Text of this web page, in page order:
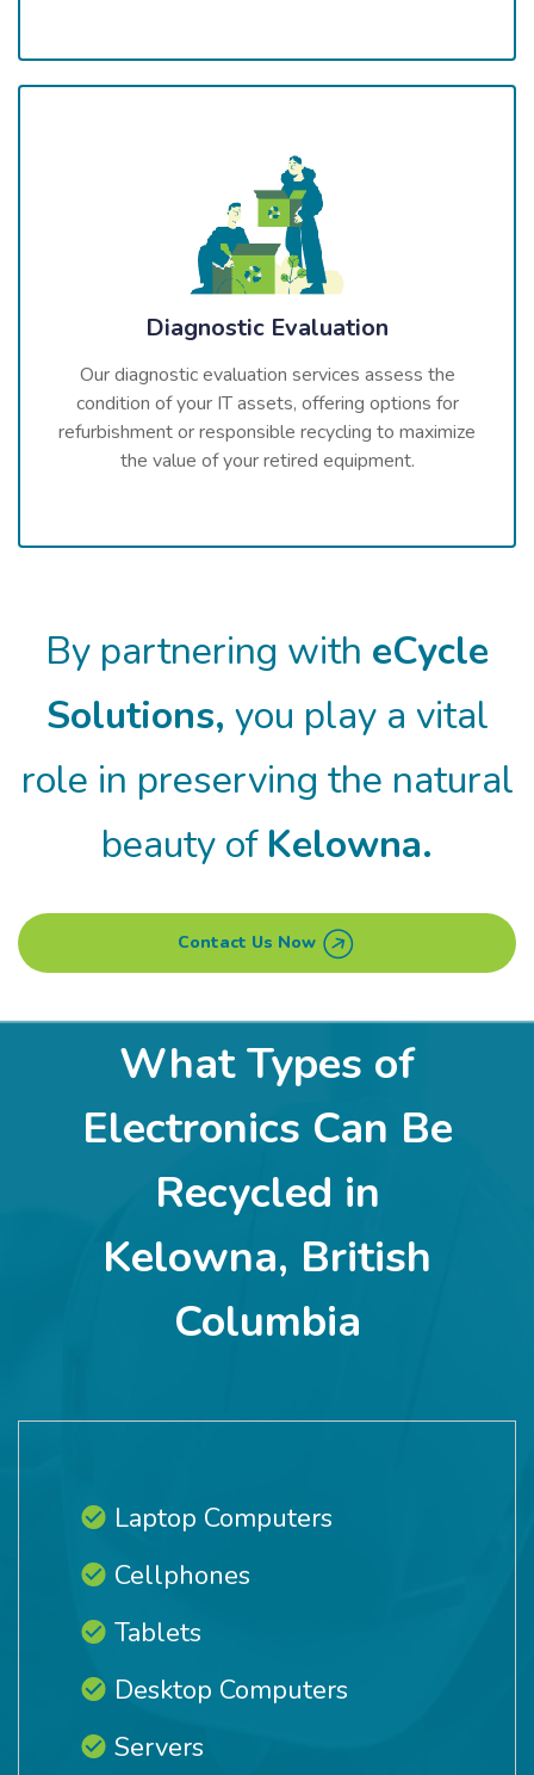
Diagnostic Evaluation
Our diagnostic evaluation services assess the
condition of your IT assets, offering options for
refurbishment or responsible recycling to maximize
the value of your retired equipment.
By partnering with eCycle
Solutions, you play a vital
role in preserving the natural
beauty of Kelowna.
Contact Us Now
What Types of
Electronics Can Be
Recycled in
Kelowna, British
Columbia
Laptop Computers
Cellphones
Tablets
Desktop Computers
Servers